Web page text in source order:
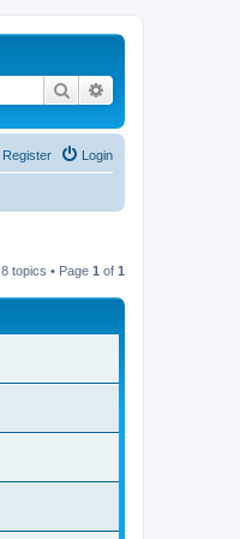
Search
Login
Register
8 topics • Page 1 of 1